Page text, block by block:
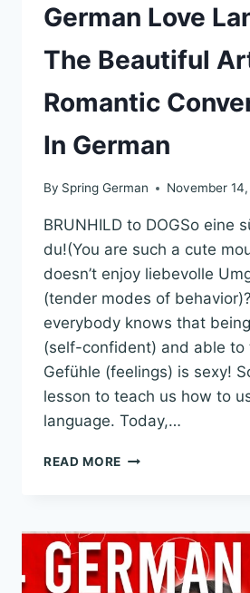
German Love
The Beautiful
Romantic
In German
By Spring German November
BRUNHILD to DOGSo eine
du!(You are such a cute
doesn’t enjoy liebevolle
(tender modes of
everybody knows that
(self-confident) and able to
Gefühle (feelings) is sexy!
lesson to teach us how to
language. Today,…
READ MORE GERMAN
BEAUTIFUL
ART
OF